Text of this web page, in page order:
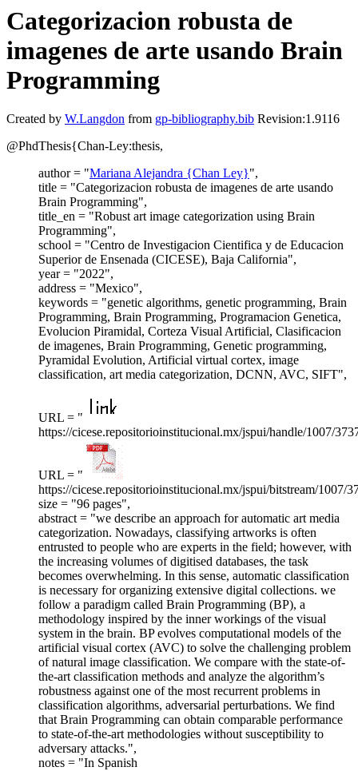
Categorizacion robusta de
imagenes de arte usando Brain
Programming
Created by W.Langdon from gp-bibliography.bib Revision:1.9116
@PhdThesis{Chan-Ley:thesis,
author = "Mariana Alejandra {Chan Ley}",
title = "Categorizacion robusta de imagenes de arte usando
Brain Programming",
title_en = "Robust art image categorization using Brain
Programming",
school = "Centro de Investigacion Cientifica y de Educacion
Superior de Ensenada (CICESE), Baja California",
year = "2022",
address = "Mexico",
keywords = "genetic algorithms, genetic programming, Brain
Programming, Brain Programming, Programacion Genetica,
Evolucion Piramidal, Corteza Visual Artificial, Clasificacion
de imagenes, Brain Programming, Genetic programming,
Pyramidal Evolution, Artificial virtual cortex, image
classification, art media categorization, DCNN, AVC, SIFT",
URL = "
https://cicese.repositorioinstitucional.mx/jspui/handle/1007/
URL = "
https://cicese.repositorioinstitucional.mx/jspui/bitstream/
size = "96 pages",
abstract = "we describe an approach for automatic art media
categorization. Nowadays, classifying artworks is often
entrusted to people who are experts in the field; however, with
the increasing volumes of digitised databases, the task
becomes overwhelming. In this sense, automatic classification
is necessary for organizing extensive digital collections. we
follow a paradigm called Brain Programming (BP), a
methodology inspired by the inner workings of the visual
system in the brain. BP evolves computational models of the
artificial visual cortex (AVC) to solve the challenging problem
of natural image classification. We compare with the state-of-
the-art classification methods and analyze the algorithm’s
robustness against one of the most recurrent problems in
classification algorithms, adversarial perturbations. We find
that Brain Programming can obtain comparable performance
to state-of-the-art methodologies without susceptibility to
adversary attacks.",
notes = "In Spanish